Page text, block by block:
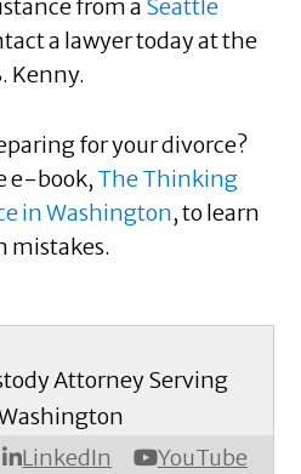
from a Seattle
a lawyer today at the
Kenny.
for your divorce?
e-book, The Thinking
in Washington, to learn
mistakes.
LinkedIn YouTube
Attorney Serving